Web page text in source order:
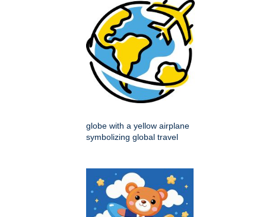
globe with a yellow airplane
symbolizing global travel